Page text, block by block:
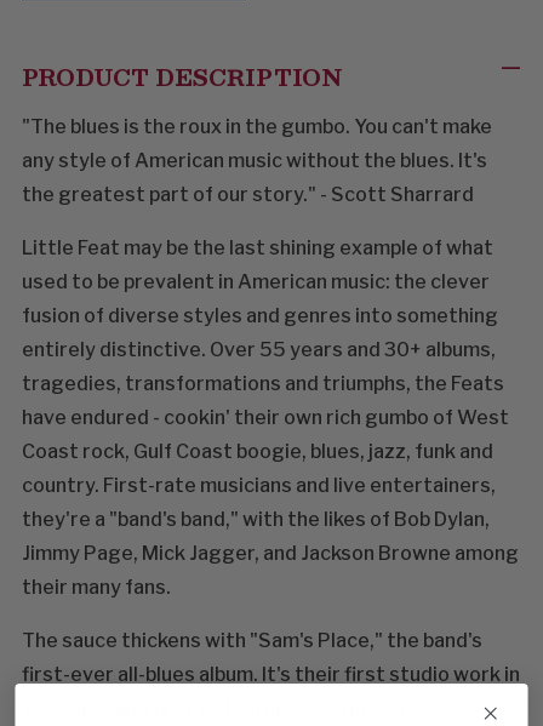
PRODUCT DESCRIPTION
"The blues is the roux in the gumbo. You can't make
any style of American music without the blues. It's
the greatest part of our story." - Scott Sharrard
Little Feat may be the last shining example of what
used to be prevalent in American music: the clever
fusion of diverse styles and genres into something
entirely distinctive. Over 55 years and 30+ albums,
tragedies, transformations and triumphs, the Feats
have endured - cookin' their own rich gumbo of West
Coast rock, Gulf Coast boogie, blues, jazz, funk and
country. First-rate musicians and live entertainers,
they're a "band's band," with the likes of Bob Dylan,
Jimmy Page, Mick Jagger, and Jackson Browne among
their many fans.
The sauce thickens with "Sam's Place," the band's
first-ever all-blues album. It's their first studio work in